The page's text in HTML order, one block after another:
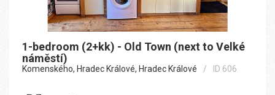
1-bedroom (2+kk) - Old Town (next to Velké
náměstí)
Komenského, Hradec Králové, Hradec Králové ID 606